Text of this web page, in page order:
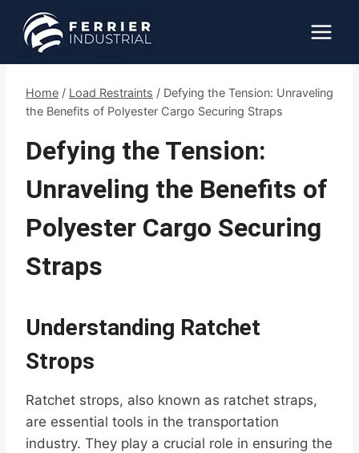
content
Home / Load Restraints / Defying the Tension: Unraveling
the Benefits of Polyester Cargo Securing Straps
Defying the Tension:
Unraveling the Benefits of
Polyester Cargo Securing
Straps
Understanding Ratchet
Strops
Ratchet strops, also known as ratchet straps,
are essential tools in the transportation
industry. They play a crucial role in ensuring the